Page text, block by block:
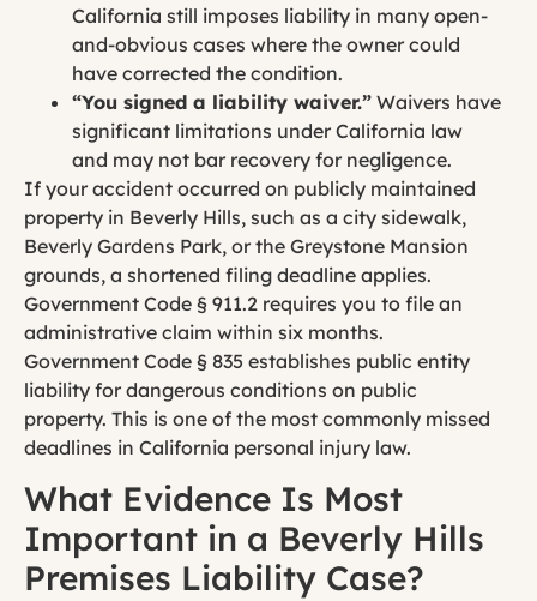
California still imposes liability in many open-
and-obvious cases where the owner could
have corrected the condition.
“You signed a liability waiver.” Waivers have
significant limitations under California law
and may not bar recovery for negligence.
If your accident occurred on publicly maintained
property in Beverly Hills, such as a city sidewalk,
Beverly Gardens Park, or the Greystone Mansion
grounds, a shortened filing deadline applies.
Government Code § 911.2 requires you to file an
administrative claim within six months.
Government Code § 835 establishes public entity
liability for dangerous conditions on public
property. This is one of the most commonly missed
deadlines in California personal injury law.
What Evidence Is Most
Important in a Beverly Hills
Premises Liability Case?